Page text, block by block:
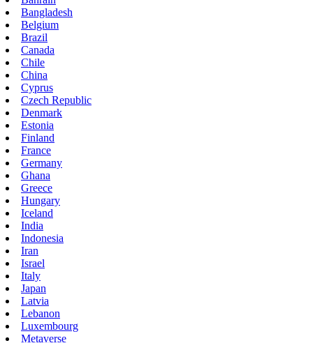
Bangladesh
Belgium
Brazil
Canada
Chile
China
Cyprus
Czech Republic
Denmark
Estonia
Finland
France
Germany
Ghana
Greece
Hungary
Iceland
India
Indonesia
Iran
Israel
Italy
Japan
Latvia
Lebanon
Luxembourg
Metaverse